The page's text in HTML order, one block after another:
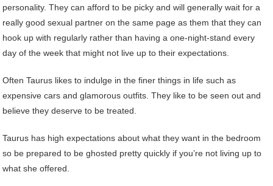
personality. They can afford to be picky and will generally wait for a
really good sexual partner on the same page as them that they can
hook up with regularly rather than having a one-night-stand every
day of the week that might not live up to their expectations.
Often Taurus likes to indulge in the finer things in life such as
expensive cars and glamorous outfits. They like to be seen out and
believe they deserve to be treated.
Taurus has high expectations about what they want in the bedroom
so be prepared to be ghosted pretty quickly if you’re not living up to
what she offered.